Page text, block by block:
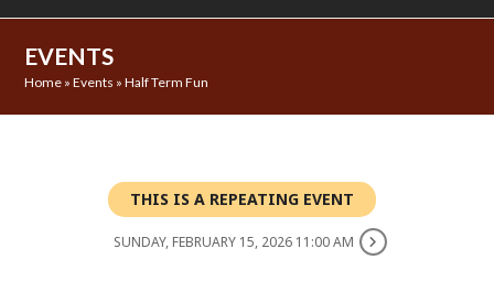
EVENTS
Home »Events »Half Term Fun
THIS IS A REPEATING EVENT
SUNDAY, FEBRUARY 15, 2026 11:00 AM